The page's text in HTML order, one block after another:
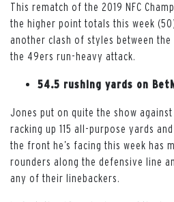
This rematch of the 2019 NFC
the higher point totals this week
another clash of styles between the
the 49ers run-heavy attack.
54.5 rushing yards on
Jones put on quite the show against
racking up 115 all-purpose yards
the front he’s facing this week has
rounders along the defensive line
any of their linebackers.